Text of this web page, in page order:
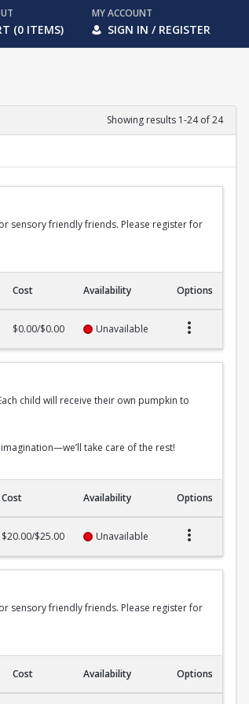
(0 ITEMS)
MY ACCOUNT
SIGN IN / REGISTER
Showing results 1-24 of 24
sensory friendly friends. Please register for
Cost Availability Options
$0.00/$0.00 Unavailable
child will receive their own pumpkin to
take care of the rest!
Cost Availability Options
$20.00/$25.00 Unavailable
sensory friendly friends. Please register for
Cost Availability Options